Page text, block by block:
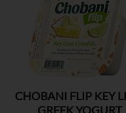
CHOBANI FLIP KEY
GREEK YOGURT